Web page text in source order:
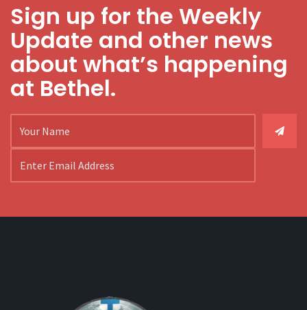
Sign up for the Weekly
Update and other news
about what’s happening
at Bethel.